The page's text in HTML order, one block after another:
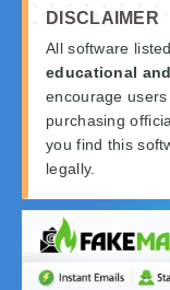
DISCLAIMER
All software
educational
encourage users
purchasing
you find this
legally.